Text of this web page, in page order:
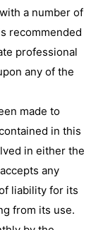
a number of
recommended
professional
any of the
made to
in this
in either the
any
liability for its
from its use.